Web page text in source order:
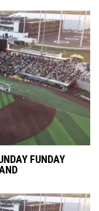
FUNDAY